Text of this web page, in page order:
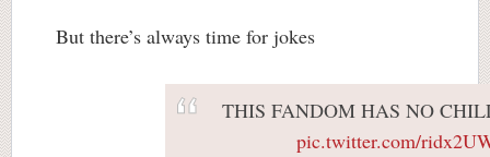
But there’s always time for jokes
THIS FANDOM HAS NO
pic.twitter.com/